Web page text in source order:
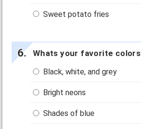
Sweet potato fries
Whats your favorite colors
Black, white, and grey
Bright neons
Shades of blue